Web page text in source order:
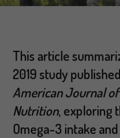
This article
2019 study
American Journal
Nutrition, exploring
Omega-3 intake